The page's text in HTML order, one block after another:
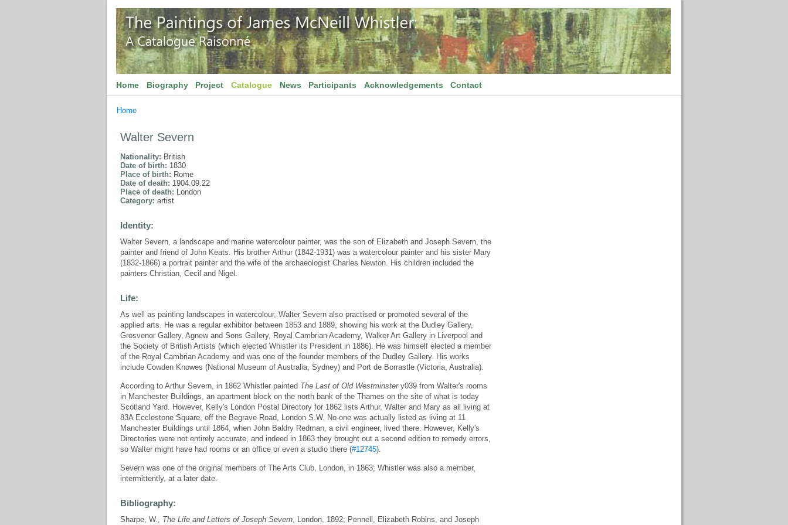
Home Biography Project Catalogue News Participants Acknowledgements Contact
Home
Walter Severn
Nationality: British
Date of birth: 1830
Place of birth: Rome
Date of death: 1904.09.22
Place of death: London
Category: artist
Identity:
Walter Severn, a landscape and marine watercolour painter, was the son of Elizabeth and Joseph Severn, the
painter and friend of John Keats. His brother Arthur (1842-1931) was a watercolour painter and his sister Mary
(1832-1866) a portrait painter and the wife of the archaeologist Charles Newton. His children included the
painters Christian, Cecil and Nigel.
Life:
As well as painting landscapes in watercolour, Walter Severn also practised or promoted several of the
applied arts. He was a regular exhibitor between 1853 and 1889, showing his work at the Dudley Gallery,
Grosvenor Gallery, Agnew and Sons Gallery, Royal Cambrian Academy, Walker Art Gallery in Liverpool and
the Society of British Artists (which elected Whistler its President in 1886). He was himself elected a member
of the Royal Cambrian Academy and was one of the founder members of the Dudley Gallery. His works
include Cowden Knowes (National Museum of Australia, Sydney) and Port de Borrastle (Victoria, Australia).
According to Arthur Severn, in 1862 Whistler painted The Last of Old Westminstery039 from Walter's rooms
in Manchester Buildings, an apartment block on the north bank of the Thames on the site of what is today
Scotland Yard. However, Kelly's London Postal Directory for 1862 lists Arthur, Walter and Mary as all living at
83A Ecclestone Square, off the Begrave Road, London S.W. No-one was actually listed as living at 11
Manchester Buildings until 1864, when John Baldry Redman, a civil engineer, lived there. However, Kelly's
Directories were not entirely accurate, and indeed in 1863 they brought out a second edition to remedy errors,
so Walter might have had rooms or an office or even a studio there (#12745).
Severn was one of the original members of The Arts Club, London, in 1863; Whistler was also a member,
intermittently, at a later date.
Bibliography:
Sharpe, W., The Life and Letters of Joseph Severn, London, 1892; Pennell, Elizabeth Robins, and Joseph